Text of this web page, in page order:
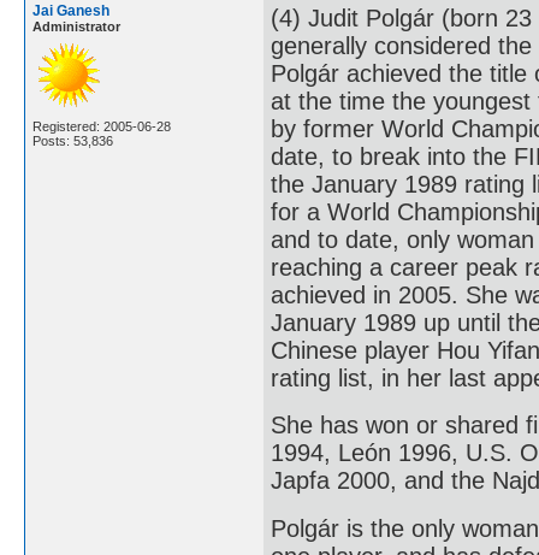
Jai Ganesh
Administrator
Registered: 2005-06-28
Posts: 53,836
(4) Judit Polgár (born
generally considered
Polgár achieved the
at the time the
by former World
date, to break into the
the January 1989 rating
for a World
and to date, only
reaching a career peak
achieved in 2005. She
January 1989 up until
Chinese player Hou
rating list, in her last
She has won or shared
1994, León 1996, U.S.
Japfa 2000, and the
Polgár is the only